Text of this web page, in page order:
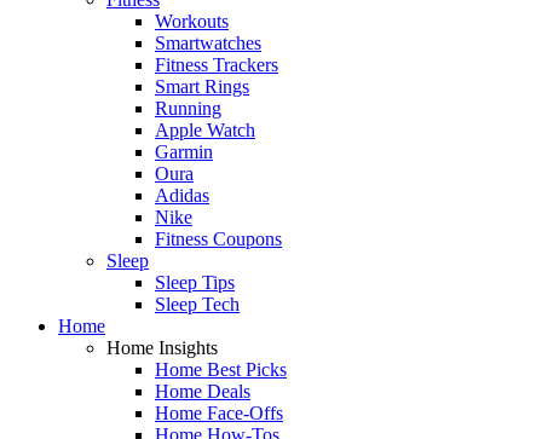
Workouts
Smartwatches
Fitness Trackers
Smart Rings
Running
Apple Watch
Garmin
Oura
Adidas
Nike
Fitness Coupons
Sleep
Sleep Tips
Sleep Tech
Home
Home Insights
Home Best Picks
Home Deals
Home Face-Offs
Home How-Tos